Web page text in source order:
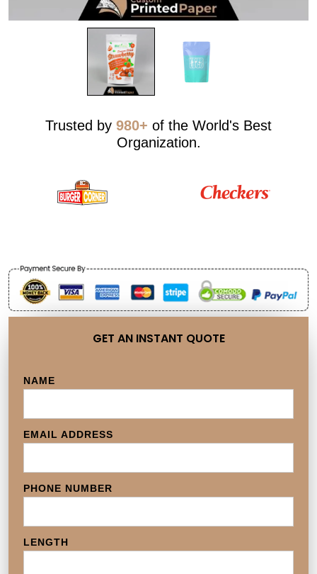
Trusted by 980+ of the World's Best
Organization.
GET AN INSTANT QUOTE
NAME
EMAIL ADDRESS
PHONE NUMBER
LENGTH